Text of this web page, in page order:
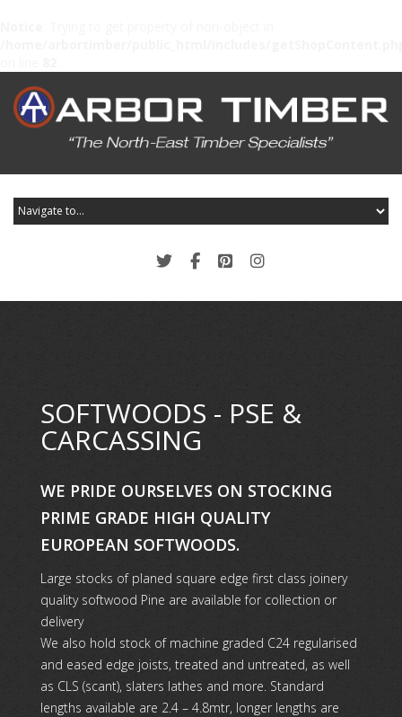
SOFTWOODS - PSE &
CARCASSING
WE PRIDE OURSELVES ON STOCKING
PRIME GRADE HIGH QUALITY
EUROPEAN SOFTWOODS.
Large stocks of planed square edge first class joinery
quality softwood Pine are available for collection or
delivery
We also hold stock of machine graded C24 regularised
and eased edge joists, treated and untreated, as well
as CLS (scant), slaters lathes and more. Standard
lengths available are 2.4 – 4.8mtr, longer lengths are